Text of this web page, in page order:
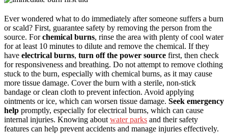
Ever wondered what to do immediately after someone suffers a burn
or scald? First, guarantee safety by removing the person from the
source. Forchemical burns, rinse the area with plenty of cool water
for at least 10 minutes to dilute and remove the chemical. If they
have electrical burns, turn off the power source first, then check
for responsiveness and breathing. Do not attempt to remove clothing
stuck to the burn, especially with chemical burns, as it may cause
more tissue damage. Cover the burn with a sterile, non-stick
bandage or clean cloth to prevent infection. Avoid applying
ointments or ice, which can worsen tissue damage. Seek emergency
help promptly, especially for electrical burns, which can cause
internal injuries. Knowing about water parks and their safety
features can help prevent accidents and manage injuries effectively.